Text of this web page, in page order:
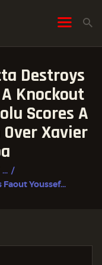
Destroys
Knockout
Scores A
Xavier
...
Youssef...